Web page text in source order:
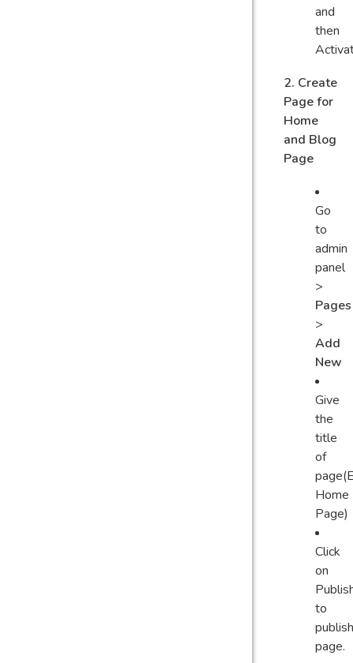
and
then
2. Create
Page for
Home
and Blog
Page
Go
to
admin
panel
>
Pages
>
Add
New
Give
the
title
of
Home
Page)
Click
on
to
publish
page.